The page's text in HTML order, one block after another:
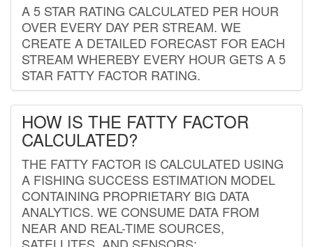
A 5 STAR RATING CALCULATED PER HOUR
OVER EVERY DAY PER STREAM. WE
CREATE A DETAILED FORECAST FOR EACH
STREAM WHEREBY EVERY HOUR GETS A 5
STAR FATTY FACTOR RATING.
HOW IS THE FATTY FACTOR
CALCULATED?
THE FATTY FACTOR IS CALCULATED USING
A FISHING SUCCESS ESTIMATION MODEL
CONTAINING PROPRIETARY BIG DATA
ANALYTICS. WE CONSUME DATA FROM
NEAR AND REAL-TIME SOURCES,
SATELLITES, AND SENSORS;